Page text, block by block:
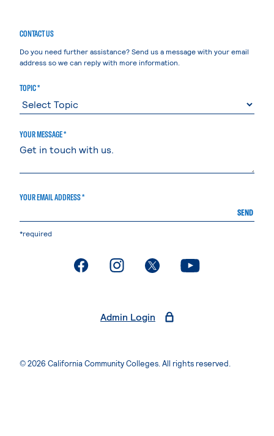
CONTACT US
Do you need further assistance? Send us a message with your email
address so we can reply with more information.
TOPIC *
YOUR MESSAGE *
YOUR EMAIL ADDRESS *
SEND
*required
. External page. External page. External page. External page
Admin Login
© 2026 California Community Colleges. All rights reserved.